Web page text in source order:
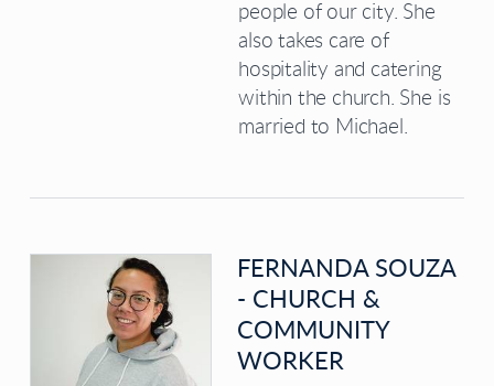
people of our city. She
also takes care of
hospitality and catering
within the church. She is
married to Michael.
FERNANDA SOUZA
- CHURCH &
COMMUNITY
WORKER